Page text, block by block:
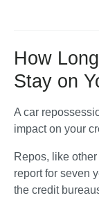
How
Stay on
A car
impact on your
Repos, like other
report for seven
the credit